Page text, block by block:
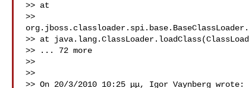
>> at
>>
>> at
>> ... 72 more
>>
>>
>> On 20/3/2010 10:25 μμ, Igor Vaynberg wrote: